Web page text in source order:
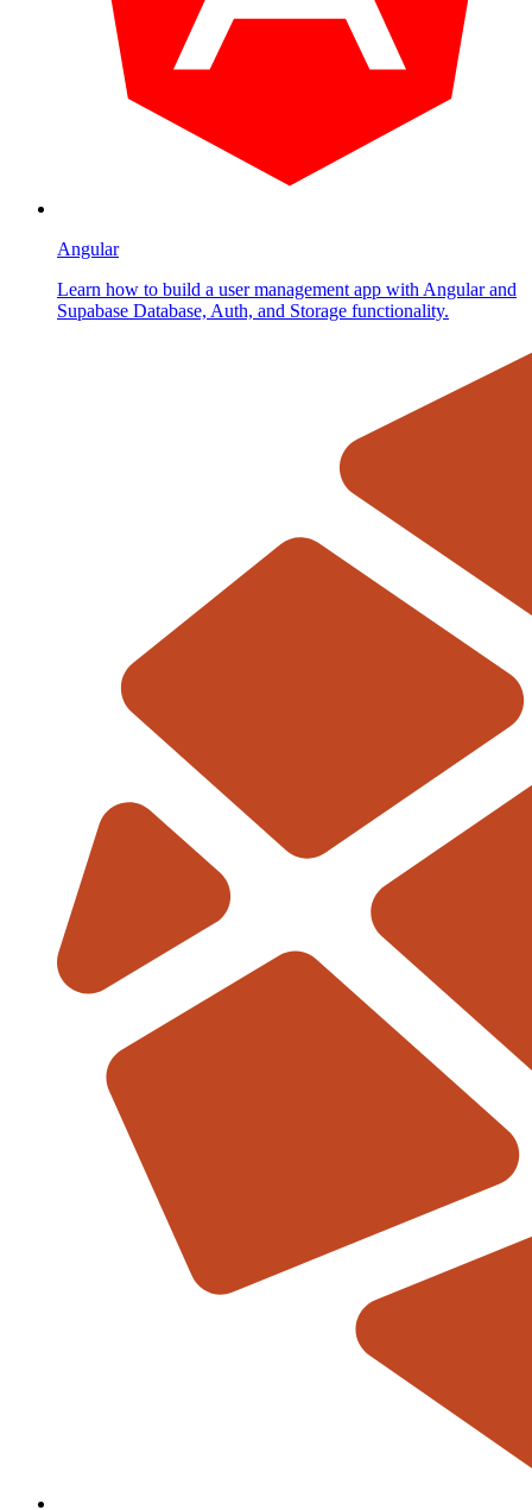
Angular
Learn how to build a user management app with Angular and
Supabase Database, Auth, and Storage functionality.